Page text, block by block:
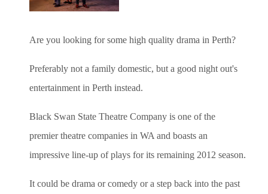
Are you looking for some high quality drama in Perth?
Preferably not a family domestic, but a good night out's
entertainment in Perth instead.
Black Swan State Theatre Company is one of the
premier theatre companies in WA and boasts an
impressive line-up of plays for its remaining 2012 season.
It could be drama or comedy or a step back into the past